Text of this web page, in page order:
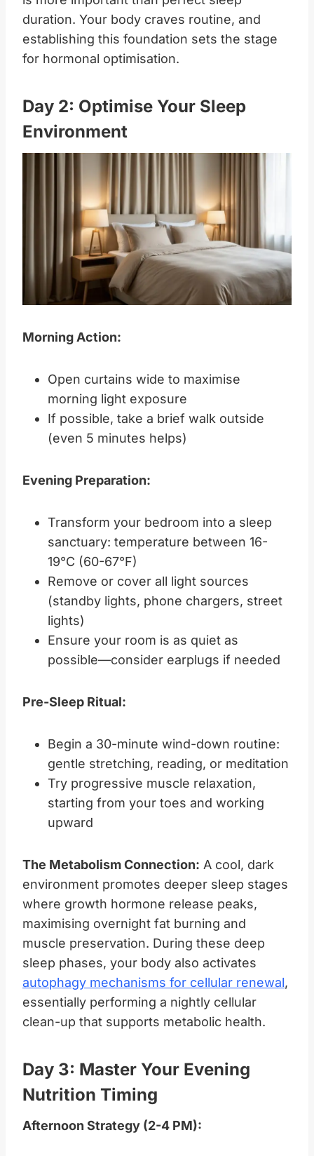
duration. Your body craves routine, and
establishing this foundation sets the stage
for hormonal optimisation.
Day 2: Optimise Your Sleep
Environment
Morning Action:
Open curtains wide to maximise
morning light exposure
If possible, take a brief walk outside
(even 5 minutes helps)
Evening Preparation:
Transform your bedroom into a sleep
sanctuary: temperature between 16-
19°C (60-67°F)
Remove or cover all light sources
(standby lights, phone chargers, street
lights)
Ensure your room is as quiet as
possible—consider earplugs if needed
Pre-Sleep Ritual:
Begin a 30-minute wind-down routine:
gentle stretching, reading, or meditation
Try progressive muscle relaxation,
starting from your toes and working
upward
The Metabolism Connection: A cool, dark
environment promotes deeper sleep stages
where growth hormone release peaks,
maximising overnight fat burning and
muscle preservation. During these deep
sleep phases, your body also activates
autophagy mechanisms for cellular renewal,
essentially performing a nightly cellular
clean-up that supports metabolic health.
Day 3: Master Your Evening
Nutrition Timing
Afternoon Strategy (2-4 PM):